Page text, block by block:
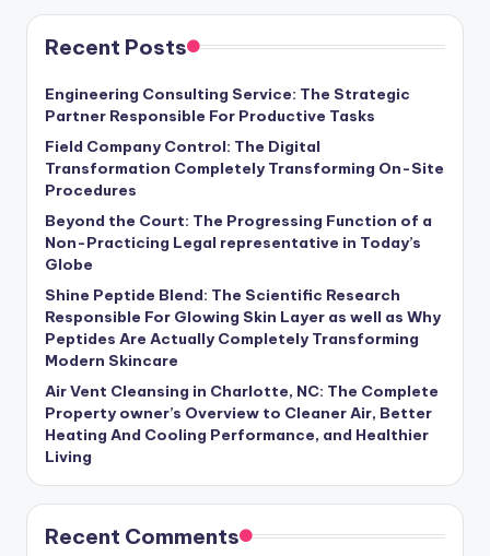
Recent Posts
Engineering Consulting Service: The Strategic
Partner Responsible For Productive Tasks
Field Company Control: The Digital
Transformation Completely Transforming On-Site
Procedures
Beyond the Court: The Progressing Function of a
Non-Practicing Legal representative in Today’s
Globe
Shine Peptide Blend: The Scientific Research
Responsible For Glowing Skin Layer as well as Why
Peptides Are Actually Completely Transforming
Modern Skincare
Air Vent Cleansing in Charlotte, NC: The Complete
Property owner’s Overview to Cleaner Air, Better
Heating And Cooling Performance, and Healthier
Living
Recent Comments